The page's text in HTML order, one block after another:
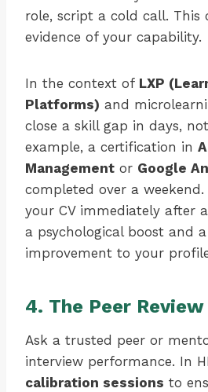
role, script a cold call. This
evidence of your capability.
In the context of LXP
Platforms) and
close a skill gap in days,
example, a certification in
Management or Google
completed over a
your CV immediately after
a psychological boost and
improvement to your
4. The Peer Review
Ask a trusted peer or
interview performance. In
calibration sessions to